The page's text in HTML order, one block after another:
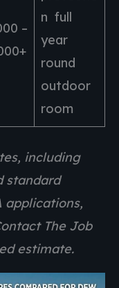
–
n full
year
round
outdoor
room
including
standard
applications,
The Job
estimate.